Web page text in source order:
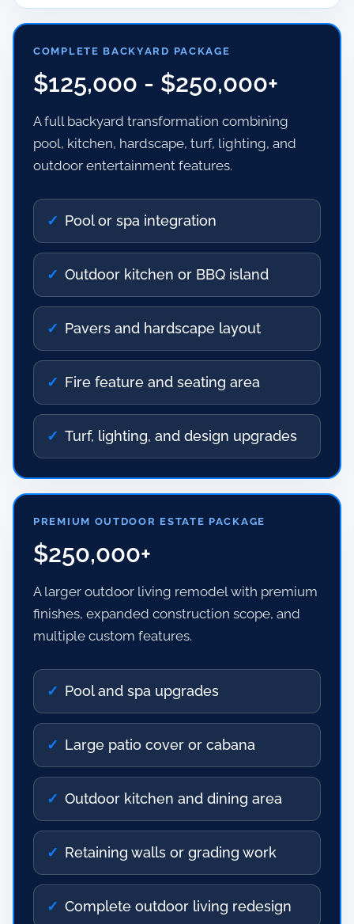
COMPLETE BACKYARD PACKAGE
$125,000 - $250,000+
A full backyard transformation combining
pool, kitchen, hardscape, turf, lighting, and
outdoor entertainment features.
Pool or spa integration
Outdoor kitchen or BBQ island
Pavers and hardscape layout
Fire feature and seating area
Turf, lighting, and design upgrades
PREMIUM OUTDOOR ESTATE PACKAGE
$250,000+
A larger outdoor living remodel with premium
finishes, expanded construction scope, and
multiple custom features.
Pool and spa upgrades
Large patio cover or cabana
Outdoor kitchen and dining area
Retaining walls or grading work
Complete outdoor living redesign